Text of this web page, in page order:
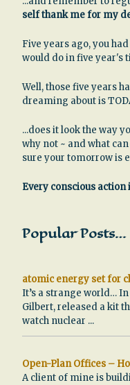
self thank me for my
Five years ago, you
would do in five year's
Well, those five years
dreaming about is
...does it look the way
why not ~ and what
sure your tomorrow is
Every conscious action
Popular Posts…
atomic energy set for
It’s a strange world… In
Gilbert, released a kit
watch nuclear ...
Open-Plan Offices –
A client of mine is